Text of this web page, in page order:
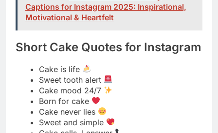
Cake is life
Sweet tooth alert
Born for cake
Cake never lies
Cake calls, I answer
Live for cake
Cake is bae
Sugar rush incoming
Cake equals love
Just add frosting